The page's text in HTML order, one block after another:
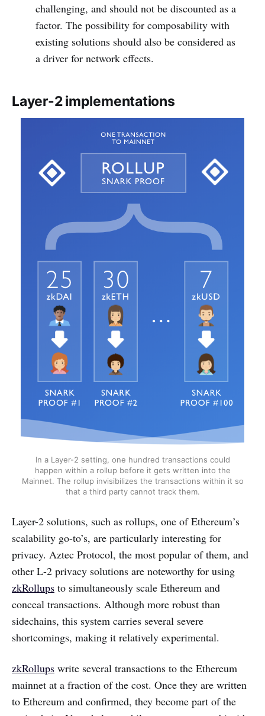
challenging, and should not be discounted as a
factor. The possibility for composability with
existing solutions should also be considered as
a driver for network effects.
Layer-2 implementations
In a Layer-2 setting, one hundred transactions could
happen within a rollup before it gets written into the
Mainnet. The rollup invisibilizes the transactions within it so
that a third party cannot track them.
Layer-2 solutions, such as rollups, one of Ethereum’s
scalability go-to’s, are particularly interesting for
privacy. Aztec Protocol, the most popular of them, and
other L-2 privacy solutions are noteworthy for using
zkRollups to simultaneously scale Ethereum and
conceal transactions. Although more robust than
sidechains, this system carries several severe
shortcomings, making it relatively experimental.
zkRollups write several transactions to the Ethereum
mainnet at a fraction of the cost. Once they are written
to Ethereum and confirmed, they become part of the